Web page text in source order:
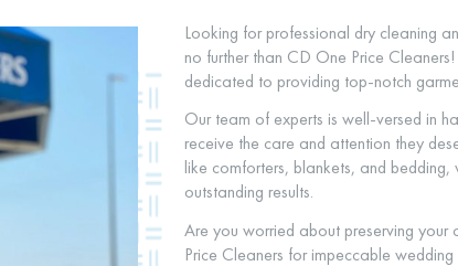
Looking for professional dry cleaning
no further than CD One Price
dedicated to providing top-notch
Our team of experts is well-versed in
receive the care and attention they
like comforters, blankets, and
outstanding results.
Are you worried about preserving your
Price Cleaners for impeccable